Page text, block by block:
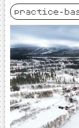
practice-